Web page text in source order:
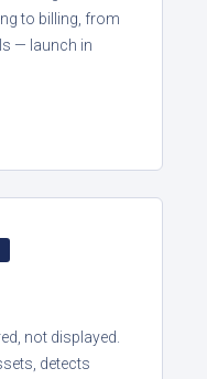
to billing, from
— launch in
not displayed.
detects